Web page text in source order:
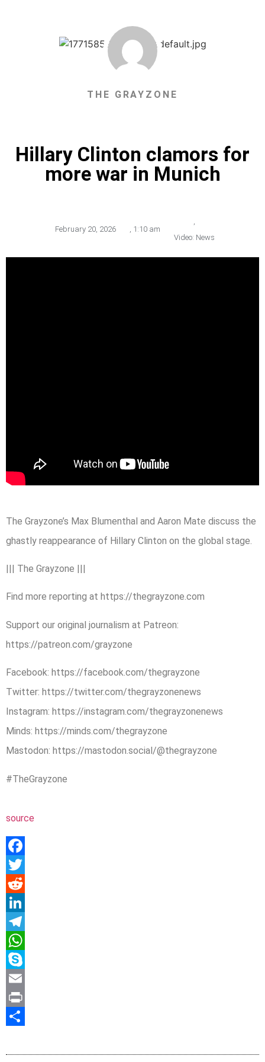
THE GRAYZONE
Hillary Clinton clamors for
more war in Munich
February 20, 2026 , 1:10 am
Video: News
The Grayzone’s Max Blumenthal and Aaron Mate discuss the
ghastly reappearance of Hillary Clinton on the global stage.
||| The Grayzone |||
Find more reporting at https://thegrayzone.com
Support our original journalism at Patreon:
https://patreon.com/grayzone
Facebook: https://facebook.com/thegrayzone
Twitter: https://twitter.com/thegrayzonenews
Instagram: https://instagram.com/thegrayzonenews
Minds: https://minds.com/thegrayzone
Mastodon: https://mastodon.social/@thegrayzone
#TheGrayzone
source
Facebook
Twitter
Reddit
LinkedIn
Telegram
WhatsApp
Skype
Email
Print